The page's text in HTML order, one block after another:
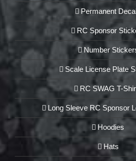
Permanent
RC Sponsor
Number
Scale License Plate
RC SWAG T-
Long Sleeve RC Sponsor
Hoodies
Hats